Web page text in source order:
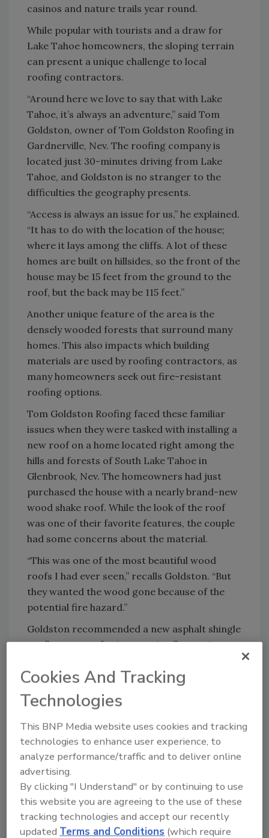
casinos and nature trails year round.
While popular with tourists and a draw for
Lake Tahoe homeowners, the sloping terrain
can present a unique challenge to local
roofing contractors.
“Around here we love to say that with Lake
Tahoe, it’s always an adventure,” said Tom
Goldston, owner of Tom Goldston Roofing in
Gardnerville, Nev. The roofing company is
located just 30-minutes driving from Lake
Tahoe, and Goldston is no stranger to the
difficulties the geography presents.
“Access is always an issue for us,” he explained.
“It has to do with the location of the house;
where it lays among the cliffs. A lot of these
homes are built on hillsides, so the front of the
house may be 15 feet from the ground to the
roof, but the back may be 115 feet.”
Another unique feature of the area is the
densely wooded forests that surround many
homes. This also impacts which building
materials are used by roofing contractors, as
many homeowners seek out fire-resistant
roofing options.
Tom Goldston Roofing faced these familiar
issues when they were tasked with installing a
new roof on a home located right among the
hills and forests of South Lake Tahoe in
Glenbrook, Nev. The homeowners had just
purchased the house with a nearly brand-new
wood shake roof. While the look of the roof
was one of their favorite features, the couple
had some concerns about the material.
“This was one of the most beautiful wood
roofs I had ever seen,” recalls Goldston. “But
they wanted the wood gone because of the
potential fire hazard.”
Goldston recommended a new asphalt shingle
roofing system for its superior fire-resistance
Oakwood Signature Cut asphalt shingles were
chosen for their ability to resemble the look of
the wood shake roof while providing the fire-
resistance the homeowners needed. At 495
pounds per square with a Class A fire-
resistance rating, the shingles offered the
thickness, color and safety features the
homeowners wanted.
A five-man crew spent six days removing the
wood shakes and installing the new asphalt
Cookies And Tracking
Technologies
This BNP Media website uses cookies and tracking
technologies to enhance user experience, to
analyze performance/traffic and to deliver online
advertising.
By clicking "I Understand" or by continuing to use
this website you are agreeing to the use of these
tracking technologies and accept our recently
updatedTerms and Conditions (which require